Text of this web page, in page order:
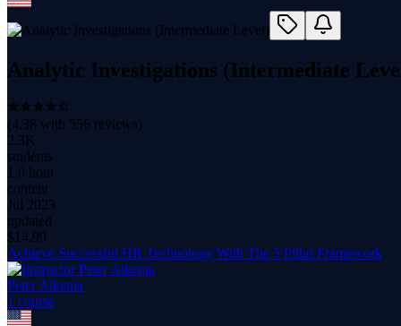
Analytic Investigations (Intermediate
(4.38 with 556 reviews)
2.3K
students
1.0 hour
content
Jul 2023
updated
$ 14.99
Achieve Successful HR Technology With The 5 Pillar Framework
Peter Alkema
1 course